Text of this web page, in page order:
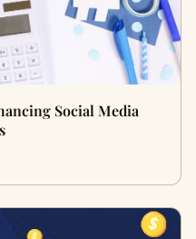
Social Media